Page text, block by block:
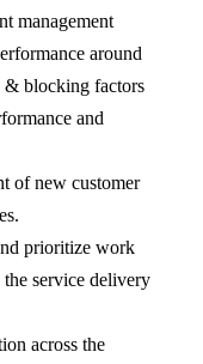
management
around
& blocking factors
and
of new customer
prioritize work
service delivery
across the